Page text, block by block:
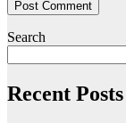
Search
Recent Posts